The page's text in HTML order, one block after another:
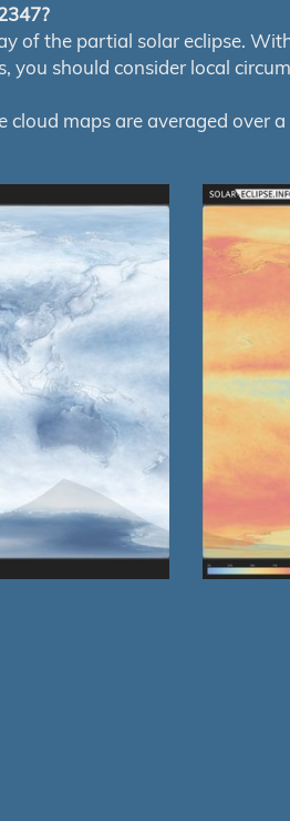
of the partial solar eclipse.
you should consider local
cloud maps are averaged over